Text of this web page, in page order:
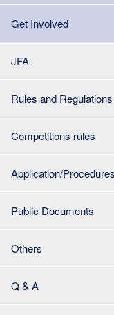
Get Involved
JFA
Rules and Regulations
Competitions rules
Application/Procedures
Public Documents
Others
Q & A